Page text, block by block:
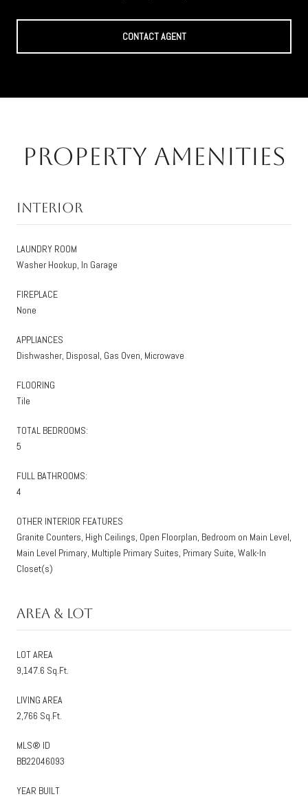
CONTACT AGENT
Property Amenities
Interior
LAUNDRY ROOM
Washer Hookup, In Garage
FIREPLACE
None
APPLIANCES
Dishwasher, Disposal, Gas Oven, Microwave
FLOORING
Tile
TOTAL BEDROOMS:
5
FULL BATHROOMS:
4
OTHER INTERIOR FEATURES
Granite Counters, High Ceilings, Open Floorplan, Bedroom on Main Level,
Main Level Primary, Multiple Primary Suites, Primary Suite, Walk-In
Closet(s)
Area & Lot
LOT AREA
9,147.6 Sq.Ft.
LIVING AREA
2,766 Sq.Ft.
MLS® ID
BB22046093
YEAR BUILT